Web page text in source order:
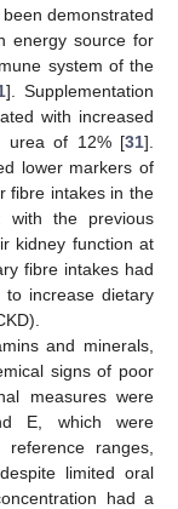
demonstrated
energy source for
system of the
]. Supplementation
with increased
urea of 12% [31].
lower markers of
fibre intakes in the
with the previous
kidney function at
fibre intakes had
increase dietary
and minerals,
signs of poor
measures were
E, which were
ranges,
limited oral
had a